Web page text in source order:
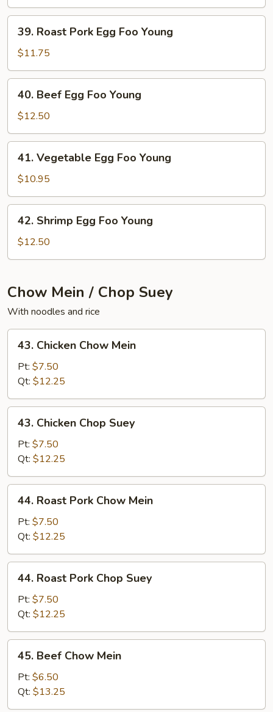
Foo
Young
Roast
Pork
Egg
Foo
Young
39. Roast Pork Egg Foo Young
$11.75
Beef
Egg
Foo
Young
40. Beef Egg Foo Young
$12.50
Vegetable
Egg
Foo
Young
41. Vegetable Egg Foo Young
$10.95
Shrimp
Egg
Foo
42. Shrimp Egg Foo Young
$12.50
Chow Mein / Chop Suey
With noodles and rice
Chicken
Chow
Mein
43. Chicken Chow Mein
Pt: $7.50
Qt: $12.25
Chicken
Chop
Suey
43. Chicken Chop Suey
Pt: $7.50
Qt: $12.25
Roast
Pork
Chow
Mein
44. Roast Pork Chow Mein
Pt: $7.50
Qt: $12.25
Roast
Pork
Chop
Suey
44. Roast Pork Chop Suey
Pt: $7.50
Qt: $12.25
Beef
Chow
Mein
45. Beef Chow Mein
Pt: $6.50
Qt: $13.25